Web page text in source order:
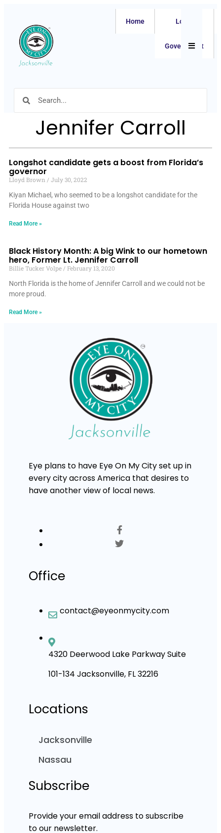
Home Local
Government
Jennifer Carroll
Longshot candidate gets a boost from Florida’s
governor
Lloyd Brown
July 30, 2022
Kiyan Michael, who seemed to be a longshot candidate for the
Florida House against two
Read More »
Black History Month: A big Wink to our hometown
hero, Former Lt. Jennifer Carroll
Billie Tucker Volpe
February 13, 2020
North Florida is the home of Jennifer Carroll and we could not be
more proud.
Read More »
Eye plans to have Eye On My City set up in
every city across America that desires to
have another view of local news.
Office
contact@eyeonmycity.com
4320 Deerwood Lake Parkway Suite
101-134 Jacksonville, FL 32216
Locations
Jacksonville
Nassau
Subscribe
Provide your email address to subscribe
to our newsletter.